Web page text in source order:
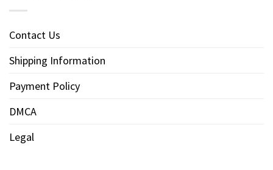
Contact Us
Shipping Information
Payment Policy
DMCA
Legal